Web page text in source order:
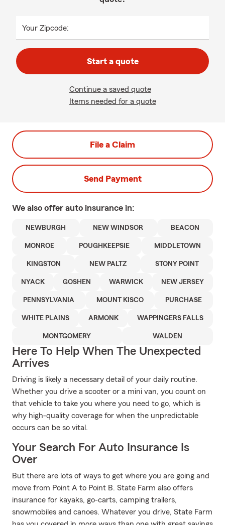
Your Zipcode:
Start a quote
Continue a saved quote
Items needed for a quote
File a Claim
Send Payment
We also offer auto insurance in:
NEWBURGH NEW WINDSOR BEACON
MONROE POUGHKEEPSIE MIDDLETOWN
KINGSTON NEW PALTZ STONY POINT
NYACK GOSHEN WARWICK NEW JERSEY
PENNSYLVANIA MOUNT KISCO PURCHASE
WHITE PLAINS ARMONK WAPPINGERS FALLS
MONTGOMERY WALDEN
Here To Help When The Unexpected
Arrives
Driving is likely a necessary detail of your daily routine.
Whether you drive a scooter or a mini van, you count on
that vehicle to take you where you need to go, which is
why high-quality coverage for when the unpredictable
occurs can be so vital.
Your Search For Auto Insurance Is
Over
But there are lots of ways to get where you are going and
move from Point A to Point B. State Farm also offers
insurance for kayaks, go-carts, camping trailers,
snowmobiles and canoes. Whatever you drive, State Farm